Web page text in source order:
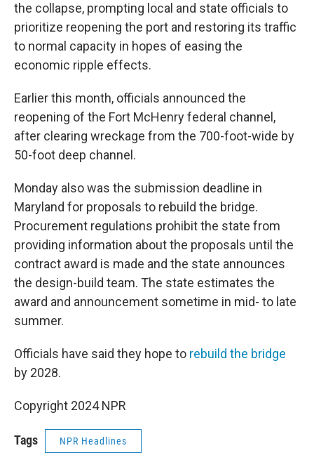
the collapse, prompting local and state officials to
prioritize reopening the port and restoring its traffic
to normal capacity in hopes of easing the
economic ripple effects.
Earlier this month, officials announced the
reopening of the Fort McHenry federal channel,
after clearing wreckage from the 700-foot-wide by
50-foot deep channel.
Monday also was the submission deadline in
Maryland for proposals to rebuild the bridge.
Procurement regulations prohibit the state from
providing information about the proposals until the
contract award is made and the state announces
the design-build team. The state estimates the
award and announcement sometime in mid- to late
summer.
Officials have said they hope to rebuild the bridge
by 2028.
Copyright 2024 NPR
Tags NPR Headlines